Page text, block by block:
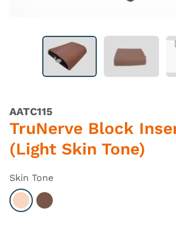
AATC115
TruNerve Block
(Light Skin Tone)
Skin Tone
Select Light
Select Dark